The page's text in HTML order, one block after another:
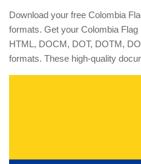
Download your free Colombia
formats. Get your Colombia
HTML, DOCM, DOT, DOTM,
formats. These high-quality